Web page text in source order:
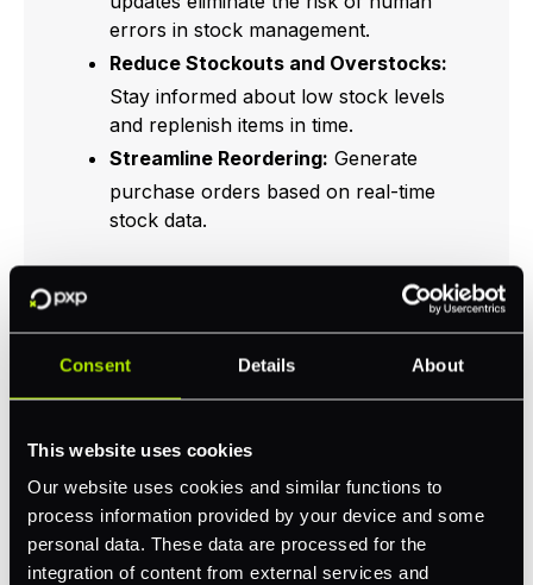
Consent Details About
This website uses cookies
Our website uses cookies and similar functions to
process information provided by your device and some
personal data. These data are processed for the
integration of content from external services and
errors in stock management.
Reduce Stockouts and Overstocks:
Stay informed about low stock levels
and replenish items in time.
Streamline Reordering: Generate
purchase orders based on real-time
stock data.
Immediate updates
Automated
inventory reduction
Reduces manual
errors